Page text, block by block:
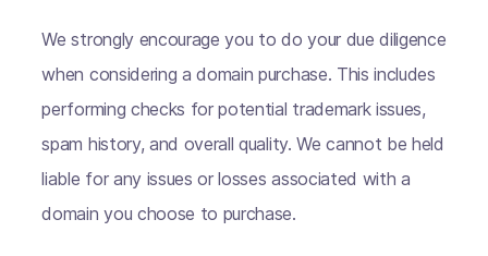
We strongly encourage you to do your due diligence
when considering a domain purchase. This includes
performing checks for potential trademark issues,
spam history, and overall quality. We cannot be held
liable for any issues or losses associated with a
domain you choose to purchase.